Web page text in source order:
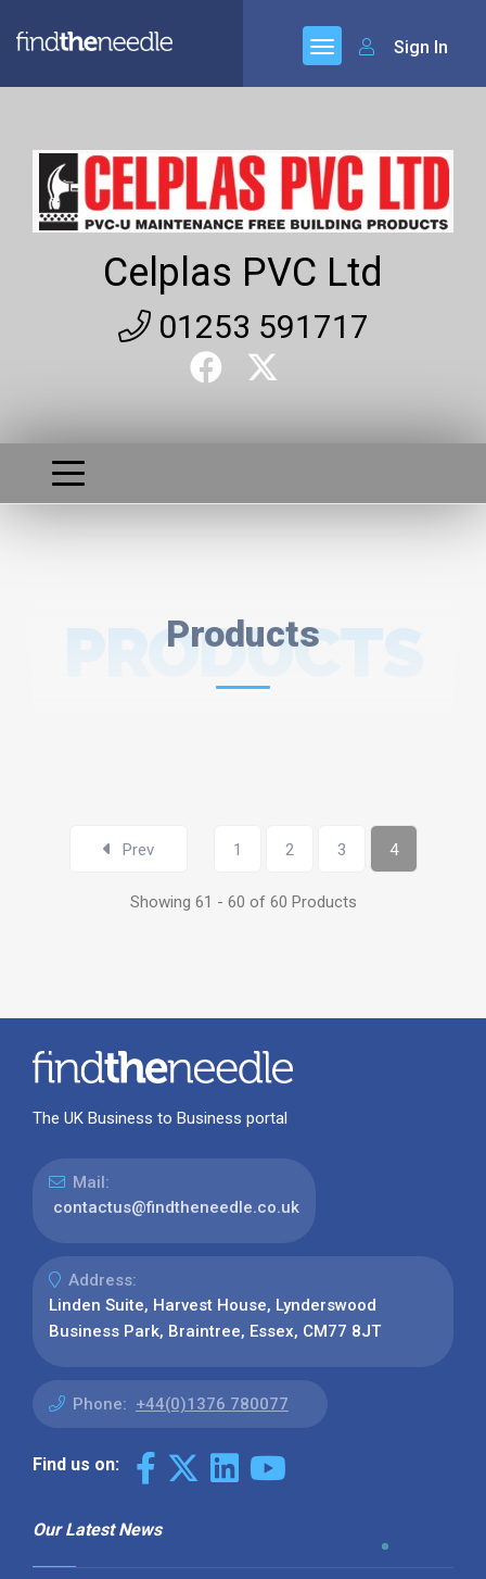
Sign In
Celplas PVC Ltd
01253 591717
Products
PRODUCTS
Prev 1 2 3 4
Showing 61 - 60 of 60 Products
The UK Business to Business portal
Mail:
contactus@findtheneedle.co.uk
Address:
Linden Suite, Harvest House, Lynderswood
Business Park, Braintree, Essex, CM77 8JT
Phone: +44(0)1376 780077
Find us on:
Our Latest News